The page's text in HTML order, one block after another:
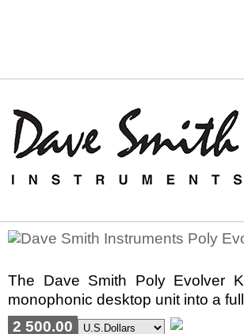
The Dave Smith Poly Evolver
monophonic desktop unit into a
2 500.00